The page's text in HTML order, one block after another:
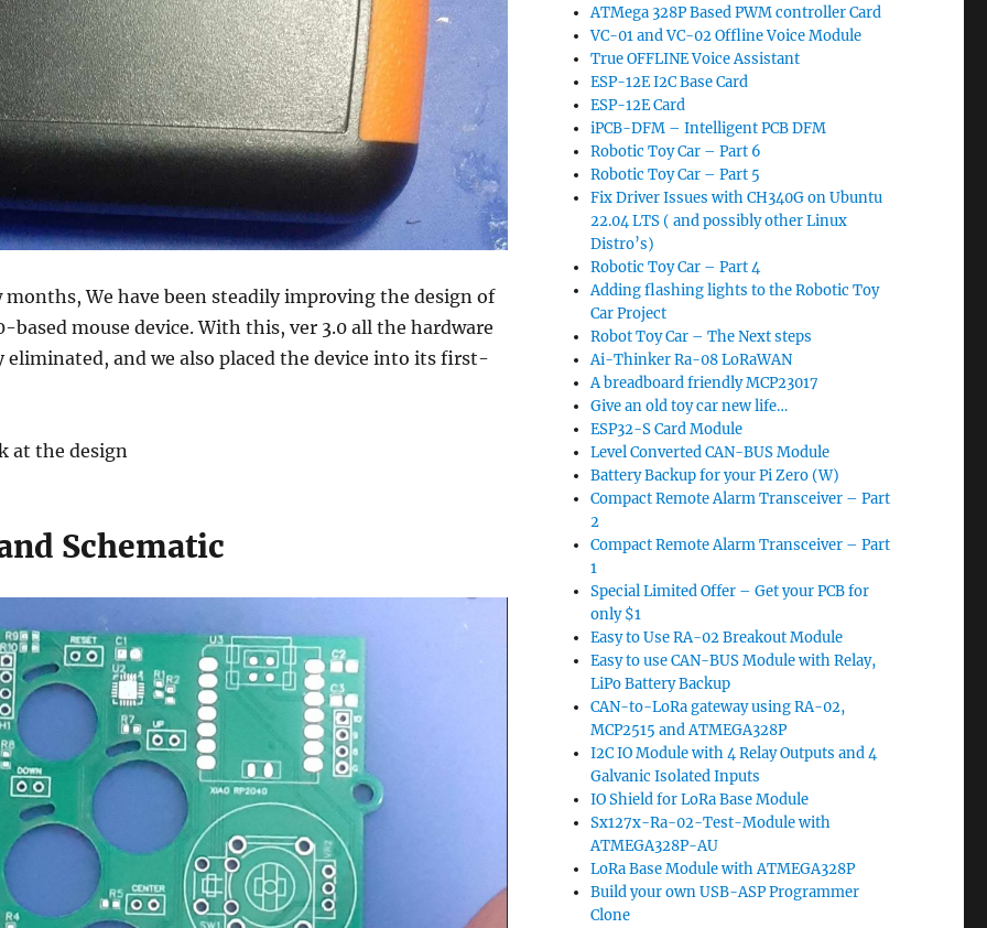
months, We have been steadily improving the design of
based mouse device. With this, ver 3.0 all the hardware
eliminated, and we also placed the device into its first-
at the design
Schematic
ATMega 328P Based PWM controller Card
VC-01 and VC-02 Offline Voice Module
True OFFLINE Voice Assistant
ESP-12E I2C Base Card
ESP-12E Card
iPCB-DFM – Intelligent PCB DFM
Robotic Toy Car – Part 6
Robotic Toy Car – Part 5
Fix Driver Issues with CH340G on Ubuntu
22.04 LTS ( and possibly other Linux
Distro’s)
Robotic Toy Car – Part 4
Adding flashing lights to the Robotic Toy
Car Project
Robot Toy Car – The Next steps
Ai-Thinker Ra-08 LoRaWAN
A breadboard friendly MCP23017
Give an old toy car new life…
ESP32-S Card Module
Level Converted CAN-BUS Module
Battery Backup for your Pi Zero (W)
Compact Remote Alarm Transceiver – Part
2
Compact Remote Alarm Transceiver – Part
1
Special Limited Offer – Get your PCB for
only $1
Easy to Use RA-02 Breakout Module
Easy to use CAN-BUS Module with Relay,
LiPo Battery Backup
CAN-to-LoRa gateway using RA-02,
MCP2515 and ATMEGA328P
I2C IO Module with 4 Relay Outputs and 4
Galvanic Isolated Inputs
IO Shield for LoRa Base Module
Sx127x-Ra-02-Test-Module with
ATMEGA328P-AU
LoRa Base Module with ATMEGA328P
Build your own USB-ASP Programmer
Clone